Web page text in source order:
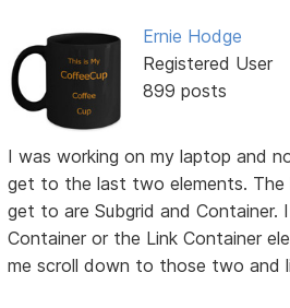
Ernie Hodge
Registered User
899 posts
I was working on my laptop and
get to the last two elements.
get to are Subgrid and
Container or the Link Container
me scroll down to those two and